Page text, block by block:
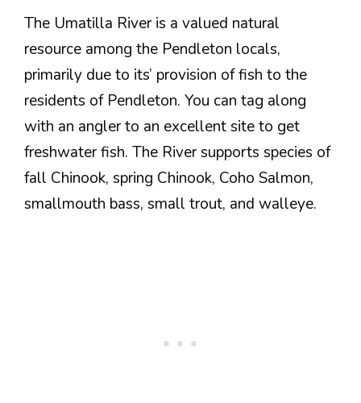
The Umatilla River is a valued natural
resource among the Pendleton locals,
primarily due to its’ provision of fish to the
residents of Pendleton. You can tag along
with an angler to an excellent site to get
freshwater fish. The River supports species of
fall Chinook, spring Chinook, Coho Salmon,
smallmouth bass, small trout, and walleye.